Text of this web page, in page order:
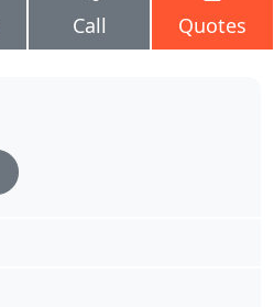
Call Quotes